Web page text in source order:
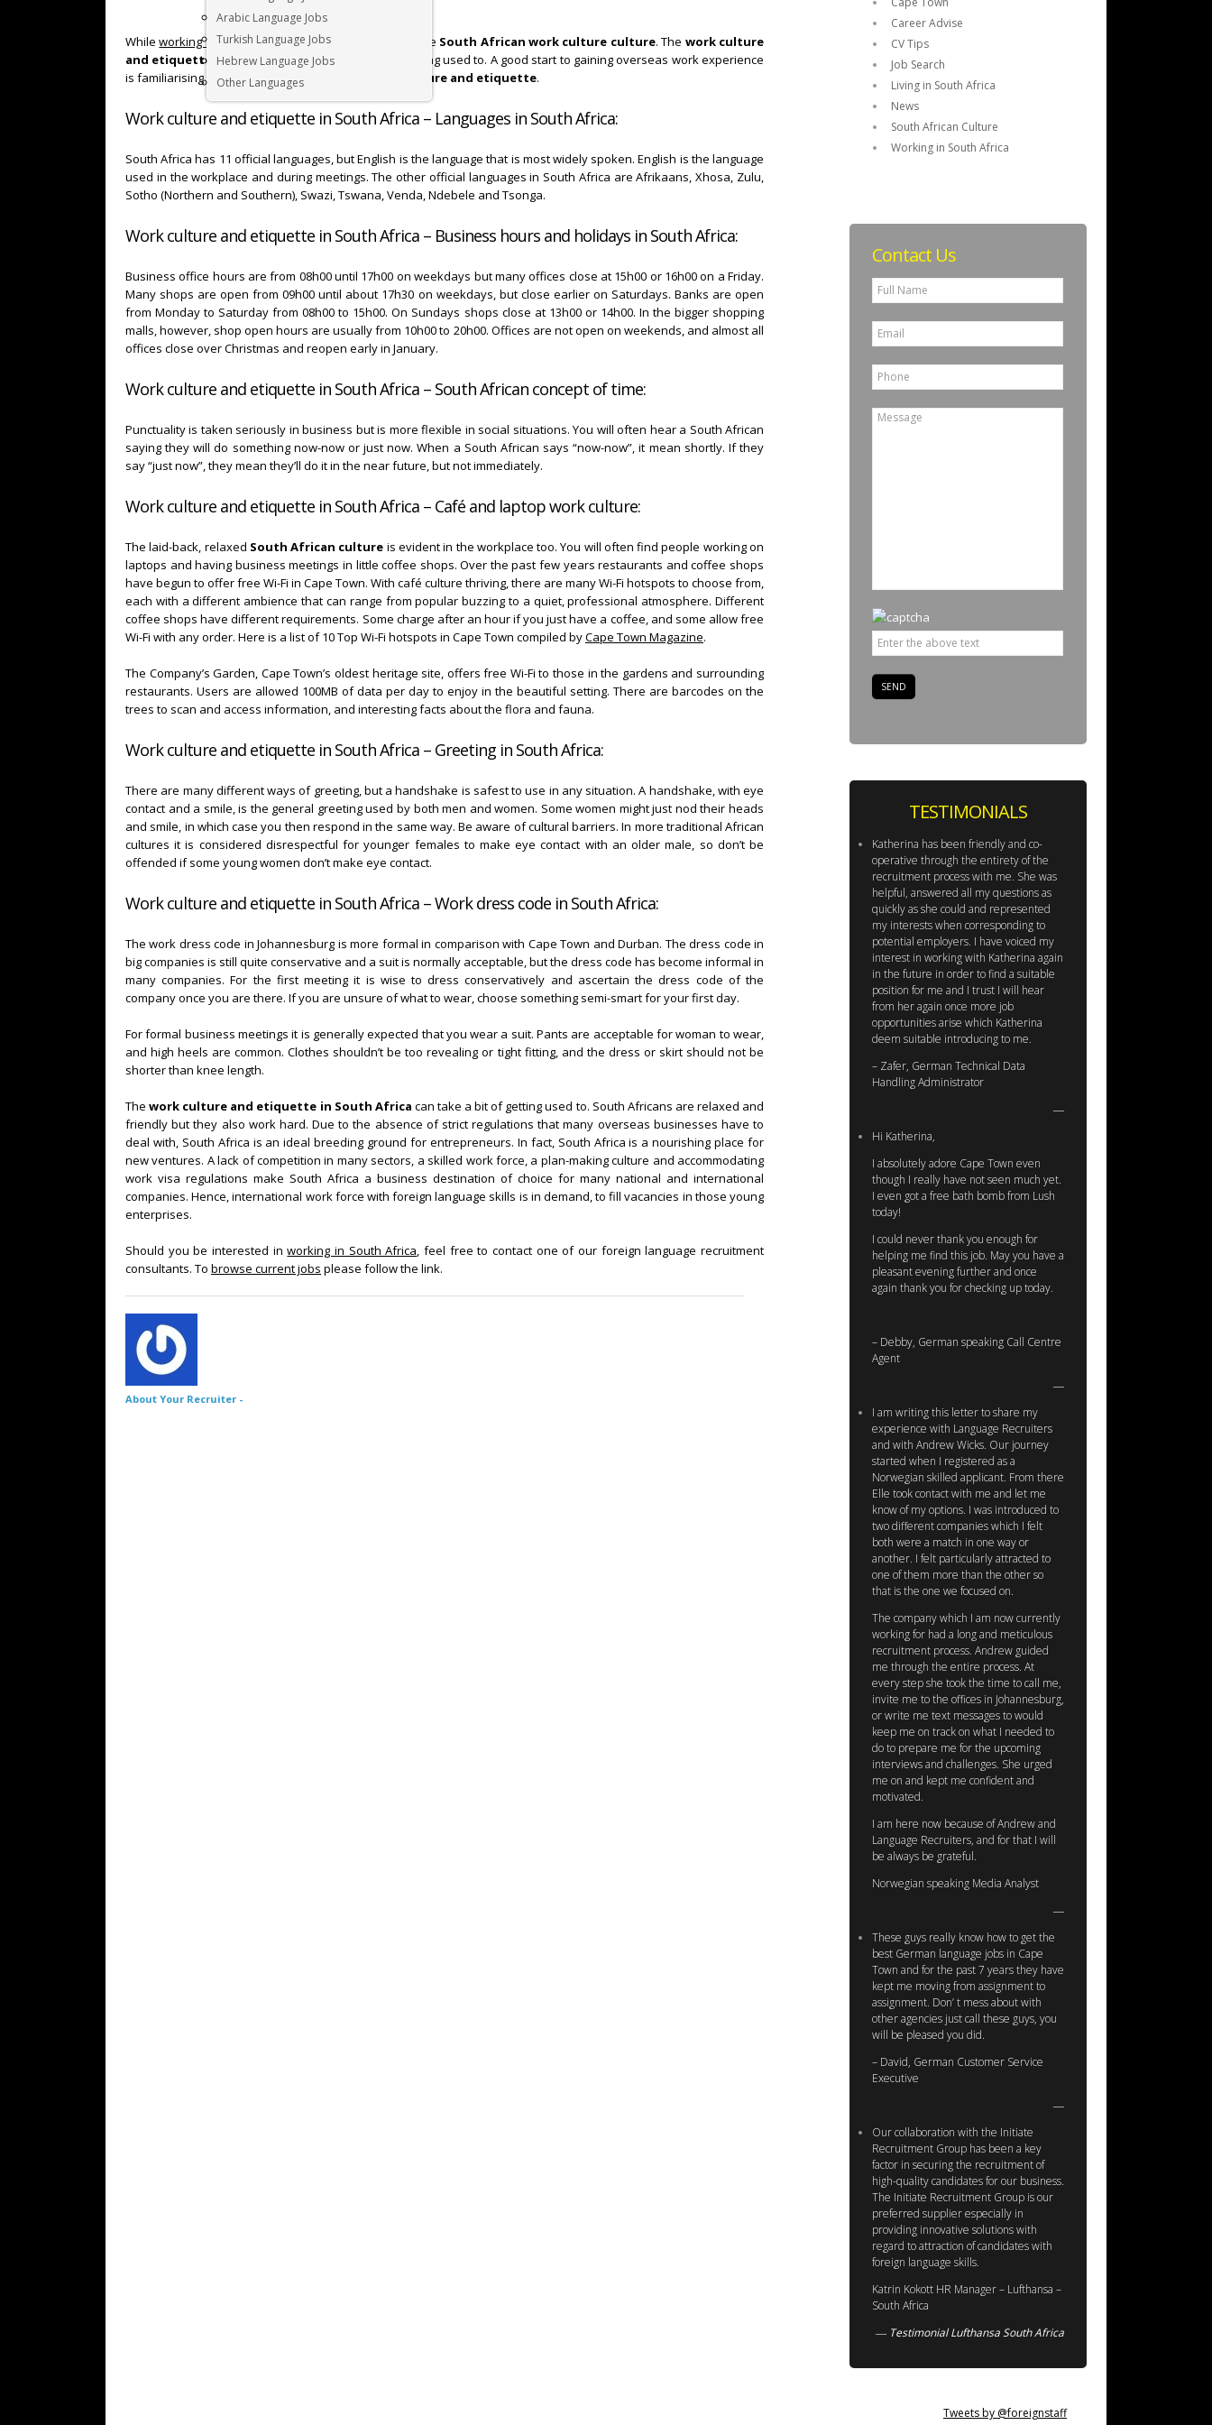
Arabic Language Jobs
Turkish Language Jobs
Hebrew Language Jobs
Other Languages
Whileworking in South Africa, you will be exposed to the South African work culture culture. The work culture
and etiquette in South Africacan take a bit of getting used to. A good start to gaining overseas work experience
is familiarising yourself withSouth African work culture and etiquette.
Work culture and etiquette in South Africa – Languages in South Africa:
South Africa has 11 official languages, but English is the language that is most widely spoken. English is the language
used in the workplace and during meetings. The other official languages in South Africa are Afrikaans, Xhosa, Zulu,
Sotho (Northern and Southern), Swazi, Tswana, Venda, Ndebele and Tsonga.
Work culture and etiquette in South Africa – Business hours and holidays in South Africa:
Business office hours are from 08h00 until 17h00 on weekdays but many offices close at 15h00 or 16h00 on a Friday.
Many shops are open from 09h00 until about 17h30 on weekdays, but close earlier on Saturdays. Banks are open
from Monday to Saturday from 08h00 to 15h00. On Sundays shops close at 13h00 or 14h00. In the bigger shopping
malls, however, shop open hours are usually from 10h00 to 20h00. Offices are not open on weekends, and almost all
offices close over Christmas and reopen early in January.
Work culture and etiquette in South Africa – South African concept of time:
Punctuality is taken seriously in business but is more flexible in social situations. You will often hear a South African
saying they will do something now-now or just now. When a South African says “now-now”, it mean shortly. If they
say “just now”, they mean they’ll do it in the near future, but not immediately.
Work culture and etiquette in South Africa – Café and laptop work culture:
The laid-back, relaxed South African culture is evident in the workplace too. You will often find people working on
laptops and having business meetings in little coffee shops. Over the past few years restaurants and coffee shops
have begun to offer free Wi-Fi in Cape Town. With café culture thriving, there are many Wi-Fi hotspots to choose from,
each with a different ambience that can range from popular buzzing to a quiet, professional atmosphere. Different
coffee shops have different requirements. Some charge after an hour if you just have a coffee, and some allow free
Wi-Fi with any order. Here is a list of 10 Top Wi-Fi hotspots in Cape Town compiled byCape Town Magazine.
The Company’s Garden, Cape Town’s oldest heritage site, offers free Wi-Fi to those in the gardens and surrounding
restaurants. Users are allowed 100MB of data per day to enjoy in the beautiful setting. There are barcodes on the
trees to scan and access information, and interesting facts about the flora and fauna.
Work culture and etiquette in South Africa – Greeting in South Africa:
There are many different ways of greeting, but a handshake is safest to use in any situation. A handshake, with eye
contact and a smile, is the general greeting used by both men and women. Some women might just nod their heads
and smile, in which case you then respond in the same way. Be aware of cultural barriers. In more traditional African
cultures it is considered disrespectful for younger females to make eye contact with an older male, so don’t be
offended if some young women don’t make eye contact.
Work culture and etiquette in South Africa – Work dress code in South Africa:
The work dress code in Johannesburg is more formal in comparison with Cape Town and Durban. The dress code in
big companies is still quite conservative and a suit is normally acceptable, but the dress code has become informal in
many companies. For the first meeting it is wise to dress conservatively and ascertain the dress code of the
company once you are there. If you are unsure of what to wear, choose something semi-smart for your first day.
For formal business meetings it is generally expected that you wear a suit. Pants are acceptable for woman to wear,
and high heels are common. Clothes shouldn’t be too revealing or tight fitting, and the dress or skirt should not be
shorter than knee length.
Thework culture and etiquette in South Africa can take a bit of getting used to. South Africans are relaxed and
friendly but they also work hard. Due to the absence of strict regulations that many overseas businesses have to
deal with, South Africa is an ideal breeding ground for entrepreneurs. In fact, South Africa is a nourishing place for
new ventures. A lack of competition in many sectors, a skilled work force, a plan-making culture and accommodating
work visa regulations make South Africa a business destination of choice for many national and international
companies. Hence, international work force with foreign language skills is in demand, to fill vacancies in those young
enterprises.
Should you be interested inworking in South Africa, feel free to contact one of our foreign language recruitment
consultants. To browse current jobs please follow the link.
About Your Recruiter -
Career Advise
CV Tips
Job Search
Living in South Africa
News
South African Culture
Working in South Africa
Contact Us
TESTIMONIALS
Katherina has been friendly and co-
operative through the entirety of the
recruitment process with me. She was
helpful, answered all my questions as
quickly as she could and represented
my interests when corresponding to
potential employers. I have voiced my
interest in working with Katherina again
in the future in order to find a suitable
position for me and I trust I will hear
from her again once more job
opportunities arise which Katherina
deem suitable introducing to me.
– Zafer, German Technical Data
Handling Administrator
Hi Katherina,
I absolutely adore Cape Town even
though I really have not seen much yet.
I even got a free bath bomb from Lush
today!
I could never thank you enough for
helping me find this job. May you have a
pleasant evening further and once
again thank you for checking up today.
– Debby, German speaking Call Centre
Agent
I am writing this letter to share my
experience with Language Recruiters
and with Andrew Wicks. Our journey
started when I registered as a
Norwegian skilled applicant. From there
Elle took contact with me and let me
know of my options. I was introduced to
two different companies which I felt
both were a match in one way or
another. I felt particularly attracted to
one of them more than the other so
that is the one we focused on.
The company which I am now currently
working for had a long and meticulous
recruitment process. Andrew guided
me through the entire process. At
every step she took the time to call me,
invite me to the offices in Johannesburg,
or write me text messages to would
keep me on track on what I needed to
do to prepare me for the upcoming
interviews and challenges. She urged
me on and kept me confident and
motivated.
I am here now because of Andrew and
Language Recruiters, and for that I will
be always be grateful.
Norwegian speaking Media Analyst
These guys really know how to get the
best German language jobs in Cape
Town and for the past 7 years they have
kept me moving from assignment to
assignment. Don’ t mess about with
other agencies just call these guys, you
will be pleased you did.
– David, German Customer Service
Executive
Our collaboration with the Initiate
Recruitment Group has been a key
factor in securing the recruitment of
high-quality candidates for our business.
The Initiate Recruitment Group is our
preferred supplier especially in
providing innovative solutions with
regard to attraction of candidates with
foreign language skills.
Katrin Kokott HR Manager – Lufthansa –
South Africa
Testimonial Lufthansa South Africa
Tweets by @foreignstaff